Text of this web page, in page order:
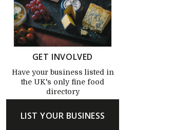
GET INVOLVED
Have your business listed in
the UK's only fine food
directory
LIST YOUR BUSINESS